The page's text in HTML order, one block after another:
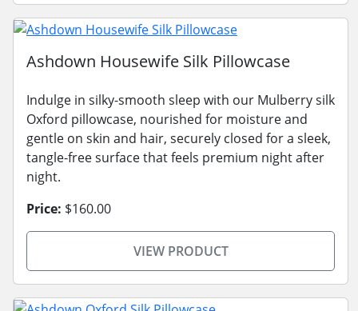
Ashdown Housewife Silk Pillowcase
Indulge in silky-smooth sleep with our Mulberry silk
Oxford pillowcase, nourished for moisture and
gentle on skin and hair, securely closed for a sleek,
tangle-free surface that feels premium night after
night.
Price: $160.00
VIEW PRODUCT